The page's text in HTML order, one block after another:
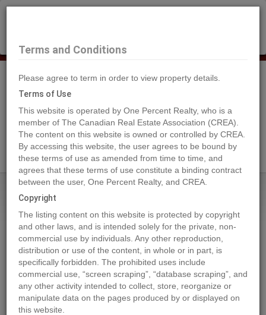
Search Agents
Home Properties Lot 29 ELK RIDGE Trail
Lot 29 ELK RIDGE Trail, Dawson
Creek
2022-12-01
Quick Summary
Terms and Conditions
Please agree to term in order to view property details.
Terms of Use
This website is operated by One Percent Realty, who is a
member of The Canadian Real Estate Association (CREA).
The content on this website is owned or controlled by CREA.
By accessing this website, the user agrees to be bound by
these terms of use as amended from time to time, and
agrees that these terms of use constitute a binding contract
between the user, One Percent Realty, and CREA.
Copyright
The listing content on this website is protected by copyright
and other laws, and is intended solely for the private, non-
commercial use by individuals. Any other reproduction,
distribution or use of the content, in whole or in part, is
specifically forbidden. The prohibited uses include
commercial use, “screen scraping”, “database scraping”, and
any other activity intended to collect, store, reorganize or
manipulate data on the pages produced by or displayed on
this website.